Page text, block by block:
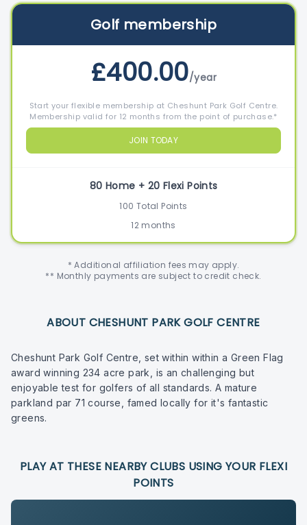
Golf membership
£400.00/year
Start your flexible membership at Cheshunt Park Golf Centre.
Membership valid for 12 months from the point of purchase.*
JOIN TODAY
80 Home + 20 Flexi Points
100 Total Points
12 months
* Additional affiliation fees may apply.
** Monthly payments are subject to credit check.
ABOUT CHESHUNT PARK GOLF CENTRE
Cheshunt Park Golf Centre, set within within a Green Flag
award winning 234 acre park, is an challenging but
enjoyable test for golfers of all standards. A mature
parkland par 71 course, famed locally for it's fantastic
greens.
PLAY AT THESE NEARBY CLUBS USING YOUR FLEXI
POINTS